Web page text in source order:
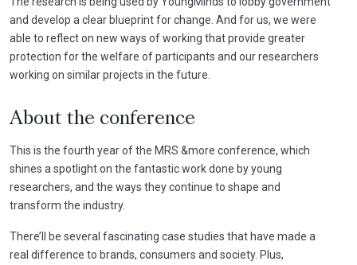
and develop a clear blueprint for change. And for us, we were
able to reflect on new ways of working that provide greater
protection for the welfare of participants and our researchers
working on similar projects in the future.
About the conference
This is the fourth year of the MRS &more conference, which
shines a spotlight on the fantastic work done by young
researchers, and the ways they continue to shape and
transform the industry.
There’ll be several fascinating case studies that have made a
real difference to brands, consumers and society. Plus,